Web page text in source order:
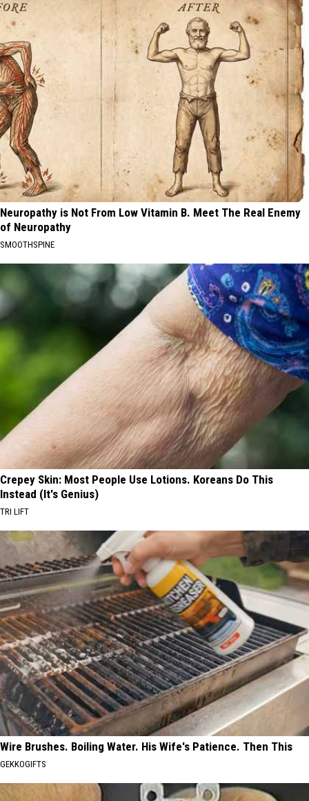
Neuropathy is Not From Low Vitamin B. Meet The Real Enemy
of Neuropathy
SMOOTHSPINE
Crepey Skin: Most People Use Lotions. Koreans Do This
Instead (It's Genius)
TRI LIFT
Wire Brushes. Boiling Water. His Wife's Patience. Then This
GEKKOGIFTS